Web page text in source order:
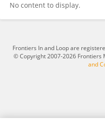
No content to display.
Frontiers In and Loop are
© Copyright 2007-2026 Frontiers
and